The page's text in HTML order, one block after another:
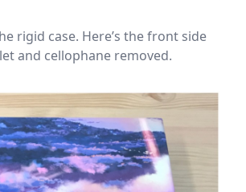
rigid case. Here’s the front side
and cellophane removed.